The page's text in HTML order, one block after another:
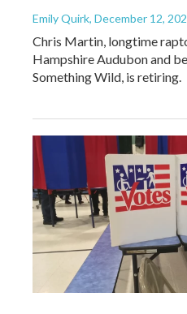
Emily Quirk, December 12,
Chris Martin, longtime
Hampshire Audubon and
Something Wild, is retiring.